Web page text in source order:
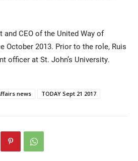
and CEO of the United Way of
October 2013. Prior to the role, Ruis
officer at St. John’s University.
news TODAY Sept 21 2017